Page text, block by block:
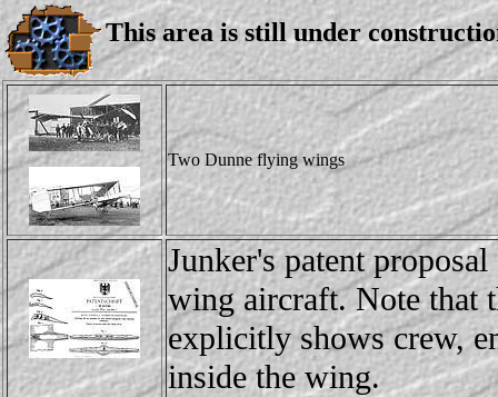
This area is still under
Two Dunne flying wings
Junker's patent
wing aircraft. Note that
explicitly shows crew,
inside the wing.